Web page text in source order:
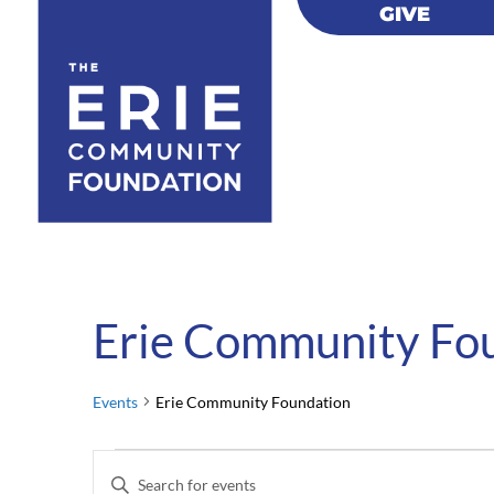
GIVE
GIVE
Erie Community
Events Erie Community Foundation
Events
Enter